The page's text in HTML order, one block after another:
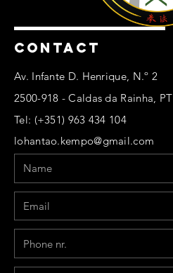
CONTACT
Av. Infante D. Henrique, N.º 2
2500-918 - Caldas da Rainha, PT
Tel: (+351) 963 434 104
lohantao.kempo@gmail.com
Name
Email
Phone
Message